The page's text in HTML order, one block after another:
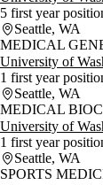
5 first year
Seattle, WA
MEDICAL
University of
1 first year
Seattle, WA
MEDICAL
University of
1 first year
Seattle, WA
SPORTS